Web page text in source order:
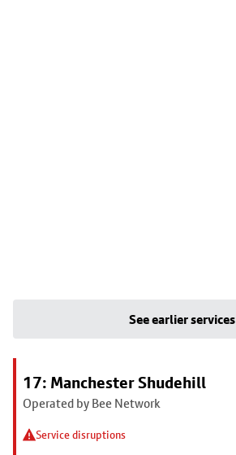
See earlier services
17: Manchester Shudehill
Operated by Bee Network
Service disruptions